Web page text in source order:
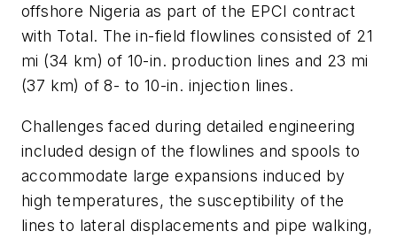
offshore Nigeria as part of the EPCI contract
with Total. The in-field flowlines consisted of 21
mi (34 km) of 10-in. production lines and 23 mi
(37 km) of 8- to 10-in. injection lines.
Challenges faced during detailed engineering
included design of the flowlines and spools to
accommodate large expansions induced by
high temperatures, the susceptibility of the
lines to lateral displacements and pipe walking,